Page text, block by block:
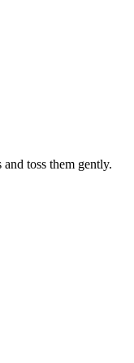
and toss them gently.